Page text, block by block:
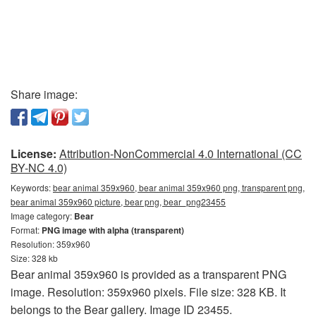
Share image:
License: Attribution-NonCommercial 4.0 International (CC
BY-NC 4.0)
Keywords:bear animal 359x960, bear animal 359x960 png, transparent png,
bear animal 359x960 picture, bear png, bear_png23455
Image category: Bear
Format: PNG image with alpha (transparent)
Resolution: 359x960
Size: 328 kb
Bear animal 359x960 is provided as a transparent PNG
image. Resolution: 359x960 pixels. File size: 328 KB. It
belongs to the Bear gallery. Image ID 23455.